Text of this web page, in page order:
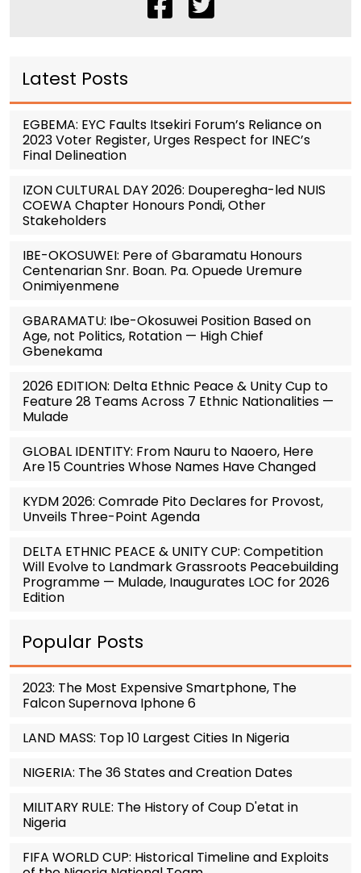
Latest Posts
EGBEMA: EYC Faults Itsekiri Forum’s Reliance on
2023 Voter Register, Urges Respect for INEC’s
Final Delineation
IZON CULTURAL DAY 2026: Douperegha-led NUIS
COEWA Chapter Honours Pondi, Other
Stakeholders
IBE-OKOSUWEI: Pere of Gbaramatu Honours
Centenarian Snr. Boan. Pa. Opuede Uremure
Onimiyenmene
GBARAMATU: Ibe-Okosuwei Position Based on
Age, not Politics, Rotation — High Chief
Gbenekama
2026 EDITION: Delta Ethnic Peace & Unity Cup to
Feature 28 Teams Across 7 Ethnic Nationalities —
Mulade
GLOBAL IDENTITY: From Nauru to Naoero, Here
Are 15 Countries Whose Names Have Changed
KYDM 2026: Comrade Pito Declares for Provost,
Unveils Three-Point Agenda
DELTA ETHNIC PEACE & UNITY CUP: Competition
Will Evolve to Landmark Grassroots Peacebuilding
Programme — Mulade, Inaugurates LOC for 2026
Edition
Popular Posts
2023: The Most Expensive Smartphone, The
Falcon Supernova Iphone 6
LAND MASS: Top 10 Largest Cities In Nigeria
NIGERIA: The 36 States and Creation Dates
MILITARY RULE: The History of Coup D'etat in
Nigeria
FIFA WORLD CUP: Historical Timeline and Exploits